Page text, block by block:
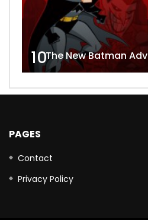
10The New Batman
PAGES
Contact
Privacy Policy